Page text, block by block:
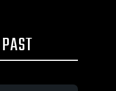
PAST